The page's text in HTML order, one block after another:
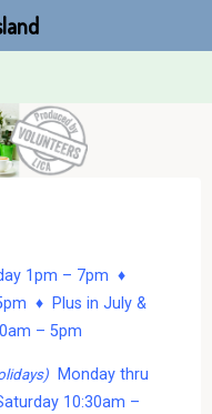
1pm – 7pm ♦
♦ Plus in July &
– 5pm
Monday thru
10:30am –